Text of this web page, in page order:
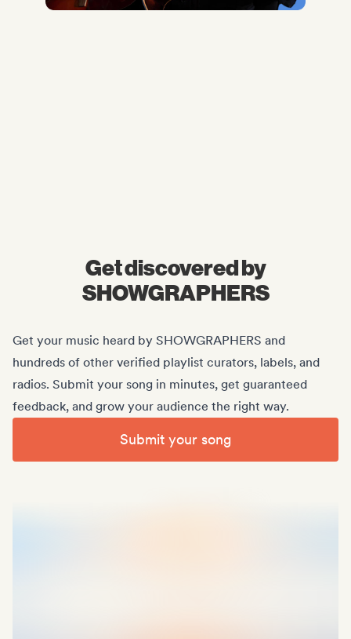
Get discovered by
SHOWGRAPHERS
Get your music heard by SHOWGRAPHERS and
hundreds of other verified playlist curators, labels, and
radios. Submit your song in minutes, get guaranteed
feedback, and grow your audience the right way.
Submit your song